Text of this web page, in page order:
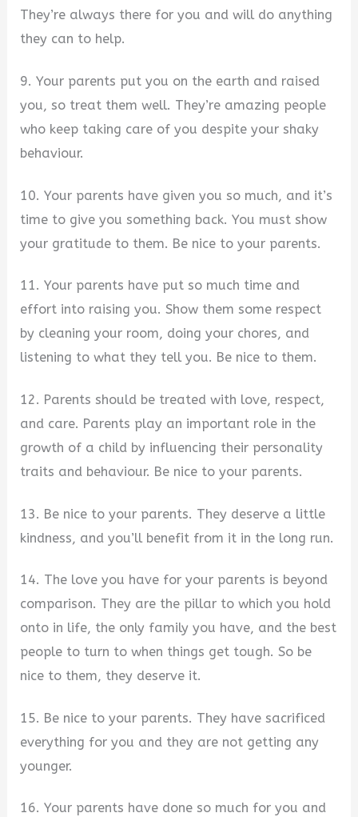
They’re always there for you and will do anything
they can to help.
9. Your parents put you on the earth and raised
you, so treat them well. They’re amazing people
who keep taking care of you despite your shaky
behaviour.
10. Your parents have given you so much, and it’s
time to give you something back. You must show
your gratitude to them. Be nice to your parents.
11. Your parents have put so much time and
effort into raising you. Show them some respect
by cleaning your room, doing your chores, and
listening to what they tell you. Be nice to them.
12. Parents should be treated with love, respect,
and care. Parents play an important role in the
growth of a child by influencing their personality
traits and behaviour. Be nice to your parents.
13. Be nice to your parents. They deserve a little
kindness, and you’ll benefit from it in the long run.
14. The love you have for your parents is beyond
comparison. They are the pillar to which you hold
onto in life, the only family you have, and the best
people to turn to when things get tough. So be
nice to them, they deserve it.
15. Be nice to your parents. They have sacrificed
everything for you and they are not getting any
younger.
16. Your parents have done so much for you and